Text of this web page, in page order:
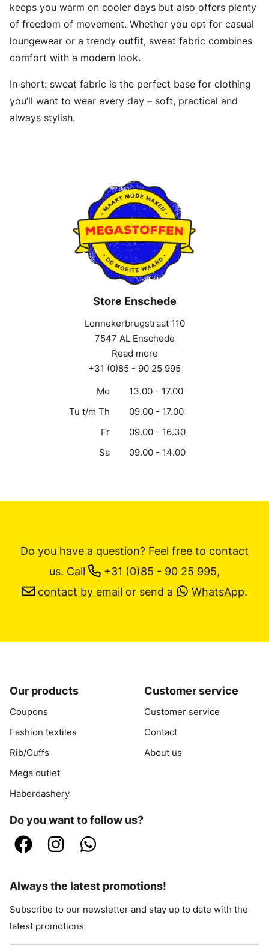
keeps you warm on cooler days but also offers plenty
of freedom of movement. Whether you opt for casual
loungewear or a trendy outfit, sweat fabric combines
comfort with a modern look.
In short: sweat fabric is the perfect base for clothing
you’ll want to wear every day – soft, practical and
always stylish.
Store Enschede
Lonnekerbrugstraat 110
7547 AL Enschede
Read more
+31 (0)85 - 90 25 995
Mo
13.00 - 17.00
Tu t/m Th
09.00 - 17.00
Fr
09.00 - 16.30
Sa
09.00 - 14.00
Do you have a question? Feel free to contact
us. Call +31 (0)85 - 90 25 995,
contact by email or send a WhatsApp.
Our products
Coupons
Fashion textiles
Rib/Cuffs
Mega outlet
Haberdashery
Customer service
Customer service
Contact
About us
Do you want to follow us?
Always the latest promotions!
Subscribe to our newsletter and stay up to date with the
latest promotions